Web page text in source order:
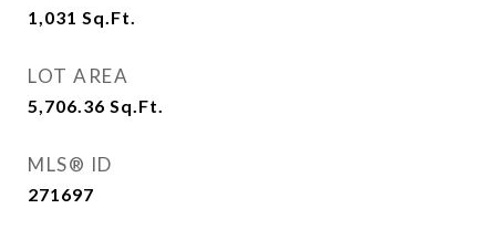
1,031 Sq.Ft.
LOT AREA
5,706.36 Sq.Ft.
MLS® ID
271697